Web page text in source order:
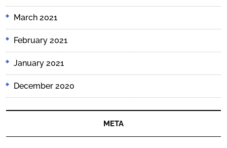
March 2021
February 2021
January 2021
December 2020
META